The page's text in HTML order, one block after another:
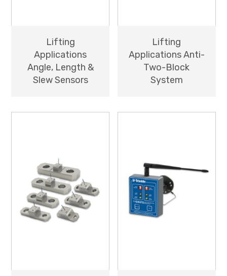
Lifting
Applications
Angle, Length &
Slew Sensors
Lifting
Applications Anti-
Two-Block
System